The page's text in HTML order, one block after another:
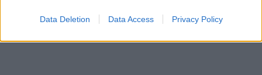
Google consents
Data Deletion Data Access Privacy Policy